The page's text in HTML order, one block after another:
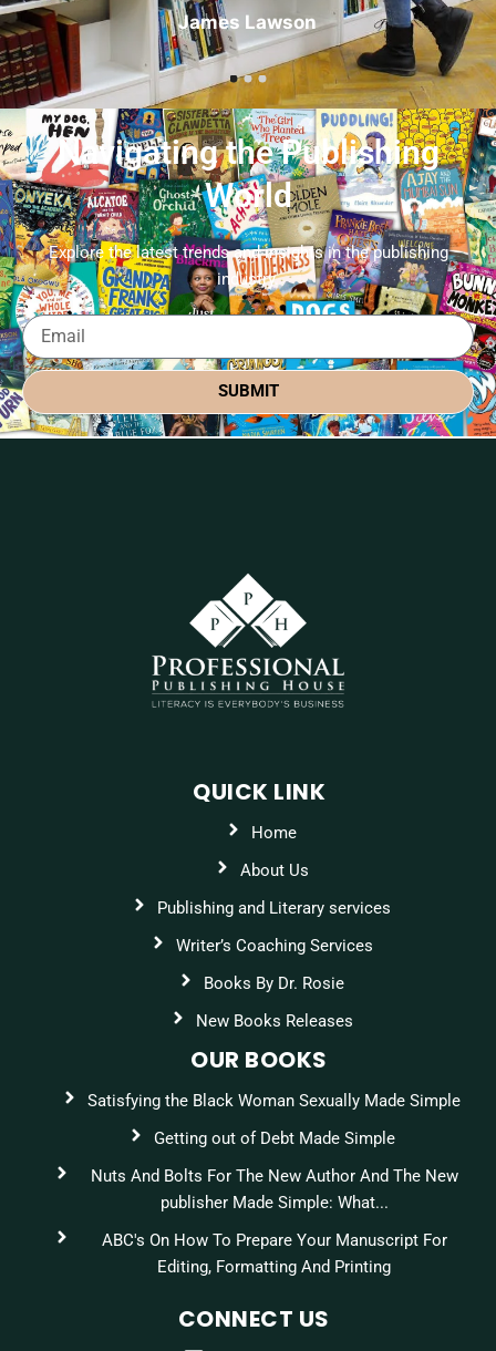
James Lawson
Navigating the Publishing
World
Explore the latest trends and insights in the publishing
industry.
SUBMIT
QUICK LINK
Home
About Us
Publishing and Literary services
Writer’s Coaching Services
Books By Dr. Rosie
New Books Releases
OUR BOOKS
Satisfying the Black Woman Sexually Made Simple
Getting out of Debt Made Simple
Nuts And Bolts For The New Author And The New
publisher Made Simple: What...
ABC's On How To Prepare Your Manuscript For
Editing, Formatting And Printing
CONNECT US